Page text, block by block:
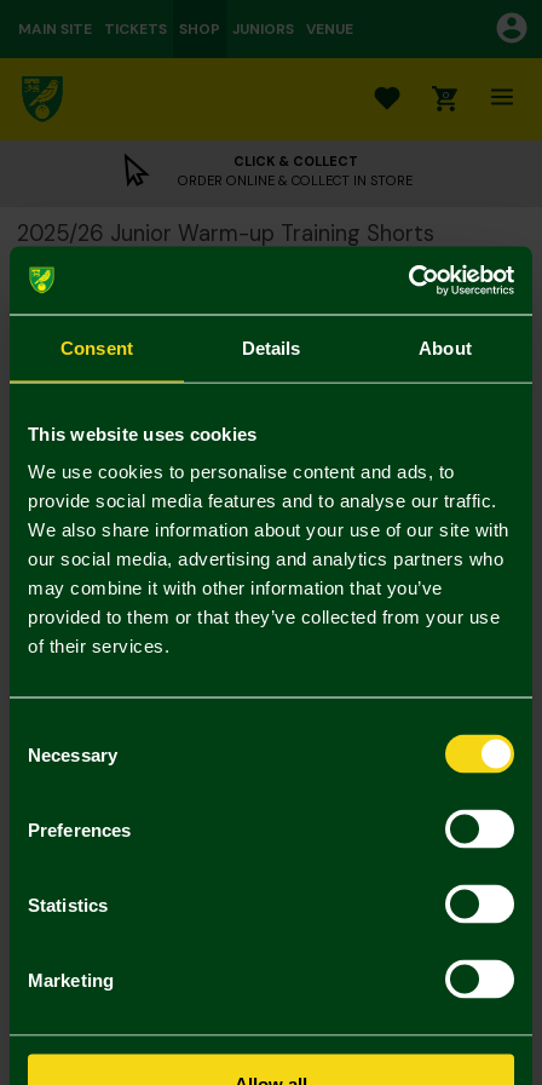
Consent Details About
This website uses cookies
We use cookies to personalise content and ads, to
provide social media features and to analyse our traffic.
We also share information about your use of our site with
our social media, advertising and analytics partners who
may combine it with other information that you’ve
provided to them or that they’ve collected from your use
of their services.
Selection
Necessary
Preferences
Statistics
Marketing
MAIN SITE TICKETS SHOP JUNIORS VENUE
0
CLICK & COLLECT
ORDER ONLINE & COLLECT IN STORE
2025/26 Junior Warm-up Training Shorts
£10.00
Colour:
Size Guide
Notify me when in stock
4-5Y 5-6Y 7-8Y
Mastercard
Visa
Description
Delivery Charges